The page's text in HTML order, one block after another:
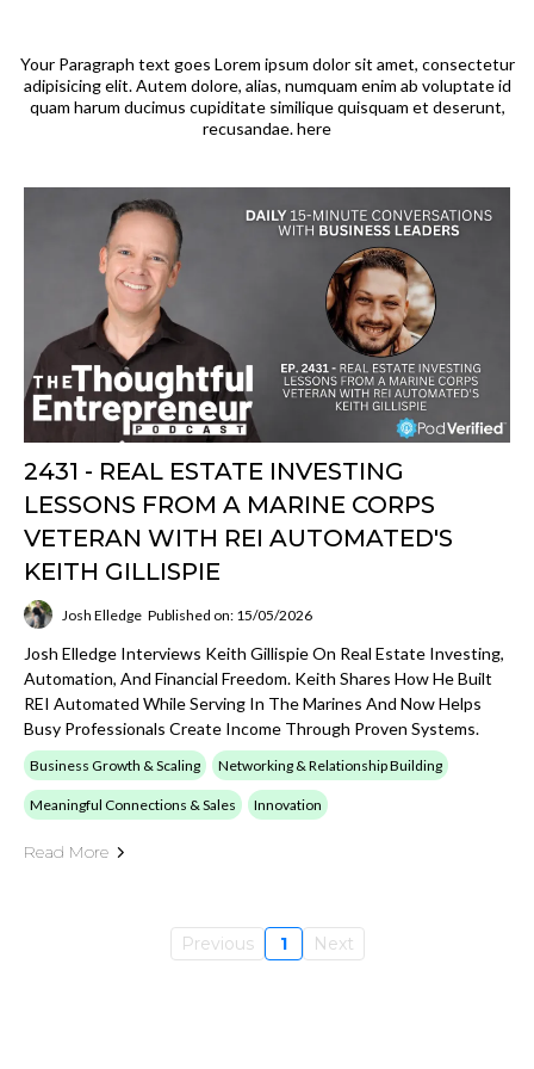
Your Paragraph text goes Lorem ipsum dolor sit amet, consectetur
adipisicing elit. Autem dolore, alias, numquam enim ab voluptate id
quam harum ducimus cupiditate similique quisquam et deserunt,
recusandae. here
2431 - REAL ESTATE INVESTING
LESSONS FROM A MARINE CORPS
VETERAN WITH REI AUTOMATED'S
KEITH GILLISPIE
Josh Elledge Published on: 15/05/2026
Josh Elledge Interviews Keith Gillispie On Real Estate Investing,
Automation, And Financial Freedom. Keith Shares How He Built
REI Automated While Serving In The Marines And Now Helps
Busy Professionals Create Income Through Proven Systems.
Business Growth & Scaling Networking & Relationship Building
Meaningful Connections & Sales Innovation
Read More
Previous 1 Next